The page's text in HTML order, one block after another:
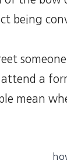
being
a
mean